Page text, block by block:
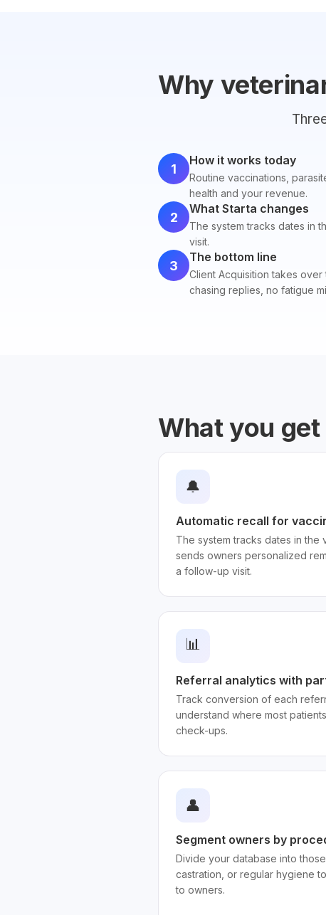
Why
1
How it works today
Routine vaccinations,
health and your revenue.
2
What Starta changes
The system tracks dates in
visit.
3
The bottom line
Client Acquisition takes
chasing replies, no fatigue
What you get
🔔
Automatic recall for
The system tracks dates in the
sends owners personalized
a follow-up visit.
📊
Referral analytics with
Track conversion of each
understand where most
check-ups.
👤
Segment owners by
Divide your database into
castration, or regular hygiene
to owners.